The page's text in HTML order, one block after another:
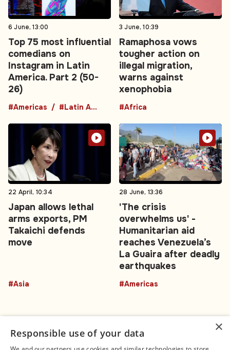
6 June, 13:00
Top 75 most influential
comedians on
Instagram in Latin
America. Part 2 (50-
26)
#Americas #Latin America
3 June, 10:39
Ramaphosa vows
tougher action on
illegal migration,
warns against
xenophobia
#Africa
22 April, 10:34
Japan allows lethal
arms exports, PM
Takaichi defends
move
#Asia
28 June, 13:36
'The crisis
overwhelms us' -
Humanitarian aid
reaches Venezuela’s
La Guaira after deadly
earthquakes
#Americas
×
Responsible use of your data